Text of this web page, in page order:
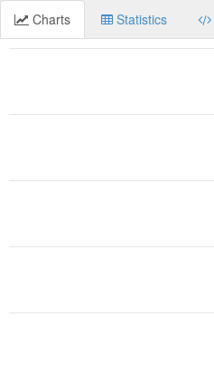
Charts Statistics